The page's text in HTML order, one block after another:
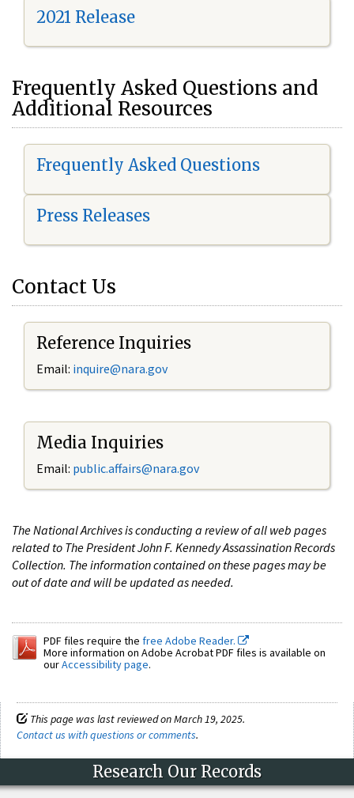
2021 Release
Frequently Asked Questions and
Additional Resources
Frequently Asked Questions
Press Releases
Contact Us
Reference Inquiries
Email: inquire@nara.gov
Media Inquiries
Email: public.affairs@nara.gov
The National Archives is conducting a review of all web pages
related to The President John F. Kennedy Assassination Records
Collection. The information contained on these pages may be
out of date and will be updated as needed.
PDF files require the free Adobe Reader.
More information on Adobe Acrobat PDF files is available on
ourAccessibility page.
This page was last reviewed on March 19, 2025.
Contact us with questions or comments.
Research Our Records